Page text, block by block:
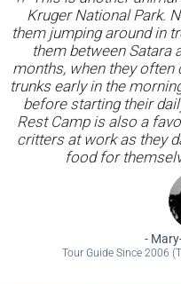
Kruger National Park.
them jumping around in
them between Satara
months, when they
trunks early in the
before starting their
Rest Camp is also a
critters at work as they
food for
-
Tour Guide Since 2006